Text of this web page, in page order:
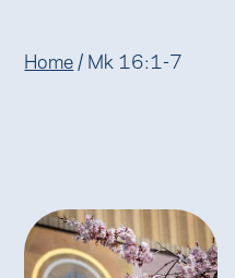
Home / Mk 16:1-7